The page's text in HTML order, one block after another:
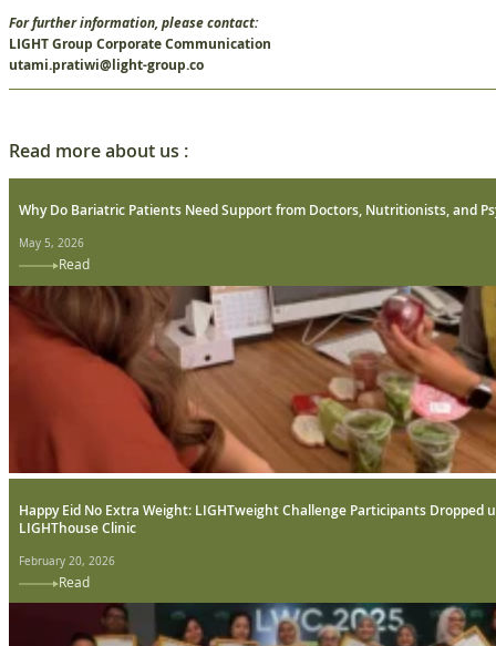
For further information, please contact:
LIGHT Group Corporate Communication
utami.pratiwi@light-group.co
Read more about us :
Why Do Bariatric Patients Need Support from Doctors, Nutritionists, and
May 5, 2026
Read
Happy Eid No Extra Weight: LIGHTweight Challenge Participants Dropped
LIGHThouse Clinic
February 20, 2026
Read